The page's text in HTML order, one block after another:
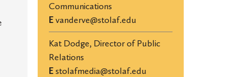
Communications
E vanderve@stolaf.edu
Kat Dodge, Director of Public
Relations
E stolafmedia@stolaf.edu